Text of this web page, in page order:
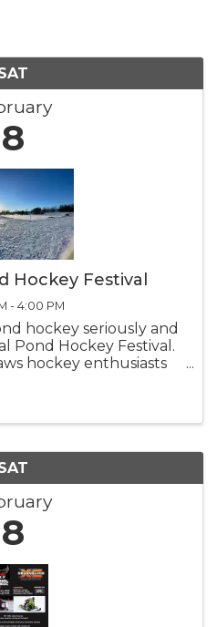
8
Hockey Festival
- 4:00 PM
hockey seriously and
Pond Hockey Festival.
hockey enthusiasts
8